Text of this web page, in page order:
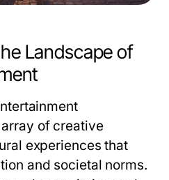
Landscape of
of creative
experiences that
and societal norms.